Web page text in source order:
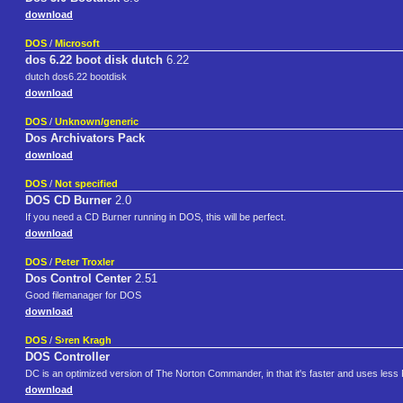
download
DOS / Microsoft
dos 6.22 boot disk dutch 6.22
dutch dos6.22 bootdisk
download
DOS / Unknown/generic
Dos Archivators Pack
download
DOS / Not specified
DOS CD Burner 2.0
If you need a CD Burner running in DOS, this will be perfect.
download
DOS / Peter Troxler
Dos Control Center 2.51
Good filemanager for DOS
download
DOS / S›ren Kragh
DOS Controller
DC is an optimized version of The Norton Commander, in that it's faster and uses less
download